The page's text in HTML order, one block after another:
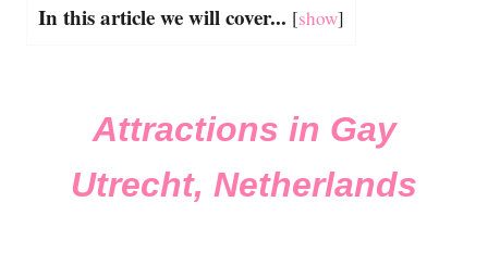
In this article we will cover... [show]
Attractions in Gay
Utrecht, Netherlands